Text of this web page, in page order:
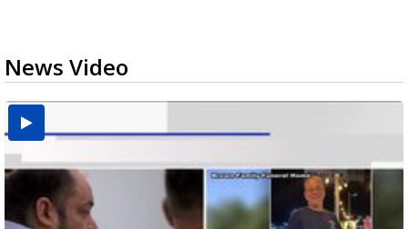
News Video